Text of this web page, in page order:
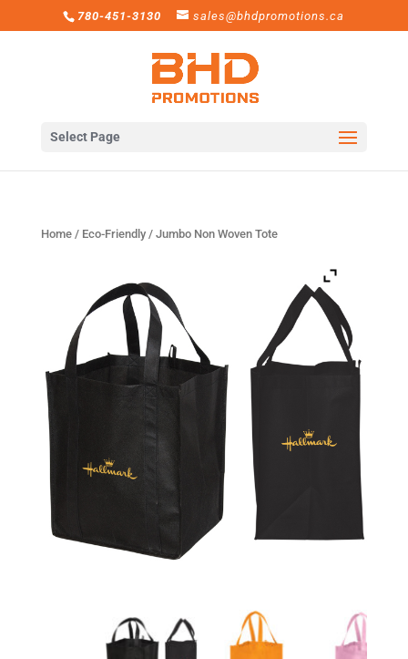
780-451-3130 sales@bhdpromotions.ca
Select Page
Home/ Eco-Friendly/ Jumbo Non Woven Tote